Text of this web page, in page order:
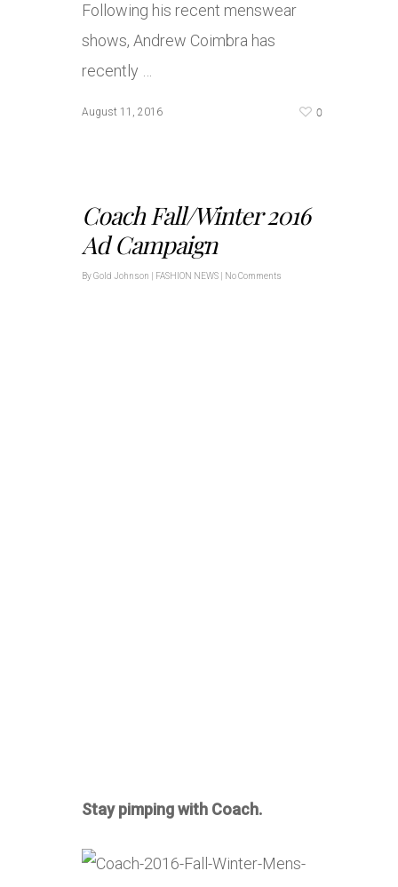
Following his recent menswear
shows, Andrew Coimbra has
recently …
August 11, 2016 0
Coach Fall/Winter 2016
Ad Campaign
ByGold Johnson FASHION NEWS No Comments
Stay pimping with Coach.